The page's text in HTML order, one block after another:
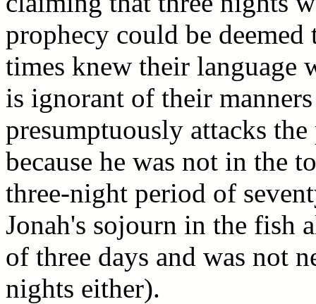
prophecy could be
times knew their language
is ignorant of their
presumptuously attacks
because he was not in the
three-night period of
Jonah's sojourn in the fish
of three days and was not
nights either).